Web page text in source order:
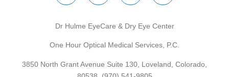
Dr Hulme EyeCare & Dry Eye Center
One Hour Optical Medical Services, P.C.
3850 North Grant Avenue Suite 130, Loveland, Colorado,